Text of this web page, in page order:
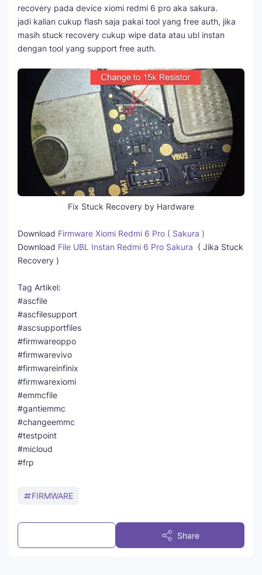
recovery pada device xiomi redmi 6 pro aka sakura.
jadi kalian cukup flash saja pakai tool yang free auth, jika
masih stuck recovery cukup wipe data atau ubl instan
dengan tool yang support free auth.
Fix Stuck Recovery by Hardware
Download Firmware Xiomi Redmi 6 Pro ( Sakura )
Download File UBL Instan Redmi 6 Pro Sakura ( Jika Stuck
Recovery )
Tag Artikel:
#ascfile
#ascfilesupport
#ascsupportfiles
#firmwareoppo
#firmwarevivo
#firmwareinfinix
#firmwarexiomi
#emmcfile
#gantiemmc
#changeemmc
#testpoint
#micloud
#frp
FIRMWARE
Share